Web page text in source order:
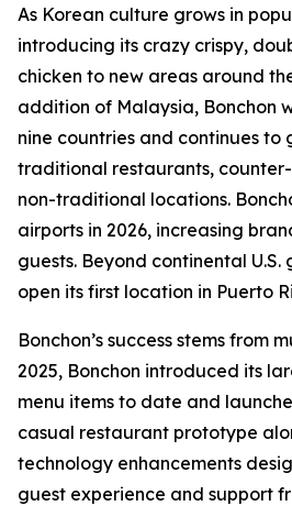
As Korean culture grows in
introducing its crazy crispy,
chicken to new areas around
addition of Malaysia, Bonchon
nine countries and continues to
traditional restaurants,
non-traditional locations.
airports in 2026, increasing
guests. Beyond continental
open its first location in Puerto
Bonchon’s success stems from
2025, Bonchon introduced its
menu items to date and
casual restaurant prototype
technology enhancements
guest experience and support